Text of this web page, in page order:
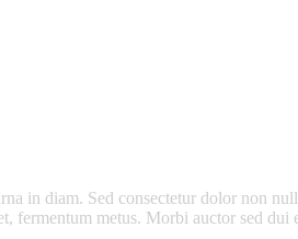
in diam. Sed consectetur dolor non
fermentum metus. Morbi auctor sed dui